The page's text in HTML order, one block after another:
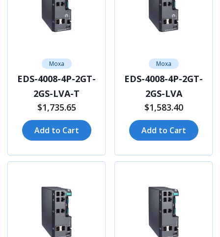
Moxa
EDS-4008-4P-2GT-
2GS-LVA-T
$1,735.65
Add to Cart
Moxa
EDS-4008-4P-2GT-
2GS-LVA
$1,583.40
Add to Cart